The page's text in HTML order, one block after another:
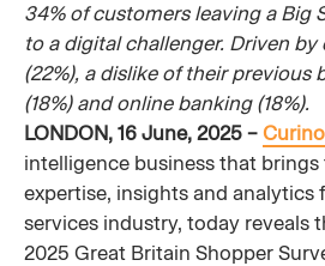
34% of customers leaving a Big
to a digital challenger. Driven
(22%), a dislike of their previous
(18%) and online banking (18%).
LONDON, 16 June, 2025 –
intelligence business that
expertise, insights and analytics
services industry, today reveals
2025 Great Britain Shopper